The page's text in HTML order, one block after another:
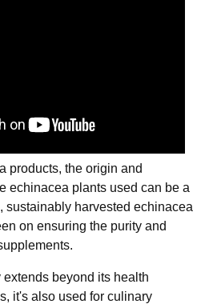
products, the origin and
echinacea plants used can be a
sustainably harvested echinacea
on ensuring the purity and
beyond its health
it's also used for culinary